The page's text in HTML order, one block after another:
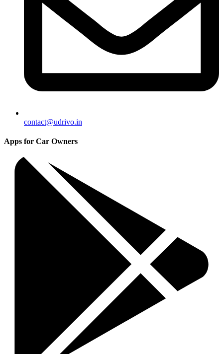
contact@udrivo.in
Apps for Car Owners